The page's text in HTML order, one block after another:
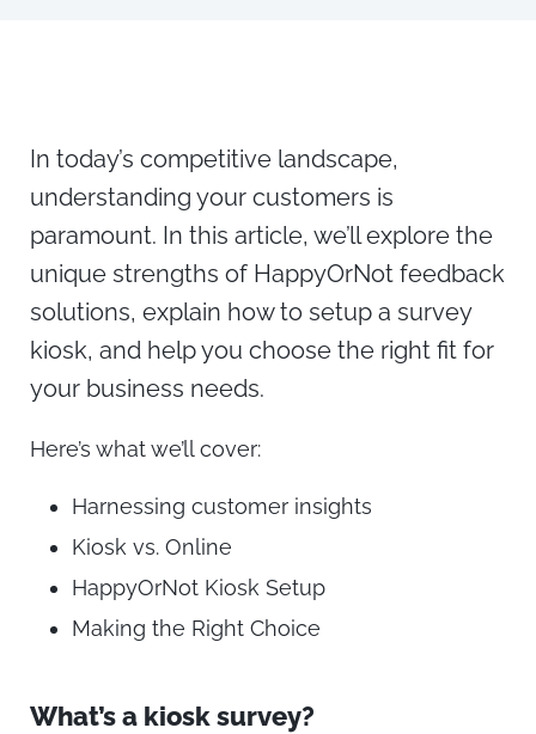
In today’s competitive landscape,
understanding your customers is
paramount. In this article, we’ll explore the
unique strengths of HappyOrNot feedback
solutions, explain how to setup a survey
kiosk, and help you choose the right fit for
your business needs.
Here’s what we’ll cover:
Harnessing customer insights
Kiosk vs. Online
HappyOrNot Kiosk Setup
Making the Right Choice
What’s a kiosk survey?